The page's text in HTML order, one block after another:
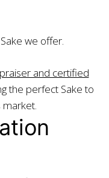
we offer.
and certified
the perfect Sake to